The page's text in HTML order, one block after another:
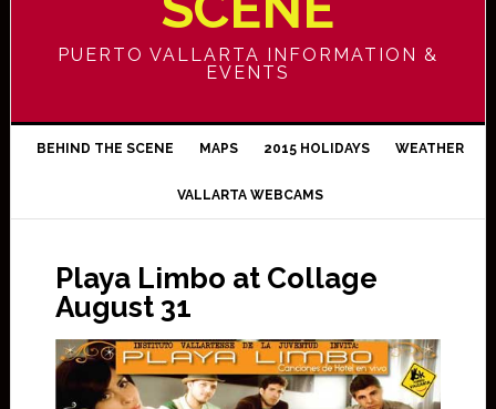
PUERTO VALLARTA INFORMATION &
EVENTS
BEHIND THE SCENE MAPS 2015 HOLIDAYS WEATHER
VALLARTA WEBCAMS
Playa Limbo at Collage
August 31